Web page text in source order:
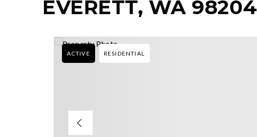
EVERETT, WA 98204
ACTIVE RESIDENTIAL